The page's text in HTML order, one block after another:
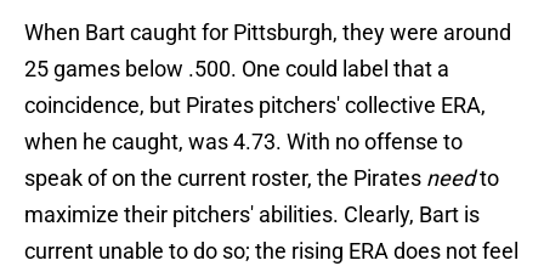
When Bart caught for Pittsburgh, they were around
25 games below .500. One could label that a
coincidence, but Pirates pitchers' collective ERA,
when he caught, was 4.73. With no offense to
speak of on the current roster, the Pirates needto
maximize their pitchers' abilities. Clearly, Bart is
current unable to do so; the rising ERA does not feel